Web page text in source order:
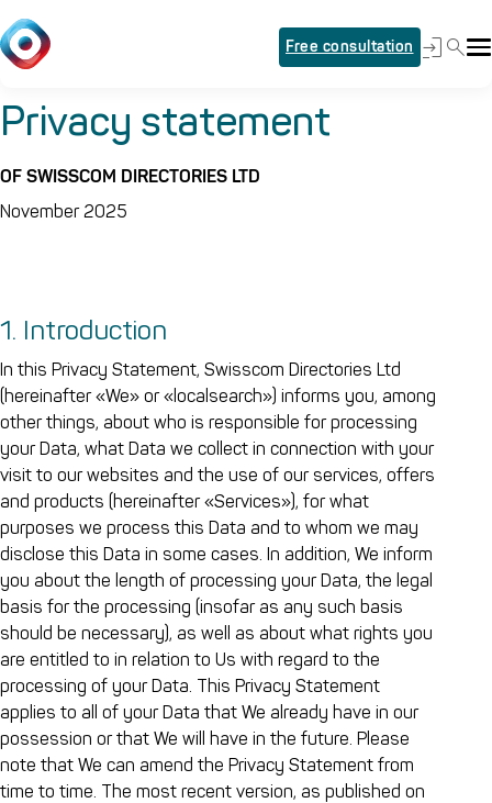
Free consultation
Privacy statement
OF SWISSCOM DIRECTORIES LTD
November 2025
1. Introduction
In this Privacy Statement, Swisscom Directories Ltd
(hereinafter «We» or «localsearch») informs you, among
other things, about who is responsible for processing
your Data, what Data we collect in connection with your
visit to our websites and the use of our services, offers
and products (hereinafter «Services»), for what
purposes we process this Data and to whom we may
disclose this Data in some cases. In addition, We inform
you about the length of processing your Data, the legal
basis for the processing (insofar as any such basis
should be necessary), as well as about what rights you
are entitled to in relation to Us with regard to the
processing of your Data. This Privacy Statement
applies to all of your Data that We already have in our
possession or that We will have in the future. Please
note that We can amend the Privacy Statement from
time to time. The most recent version, as published on